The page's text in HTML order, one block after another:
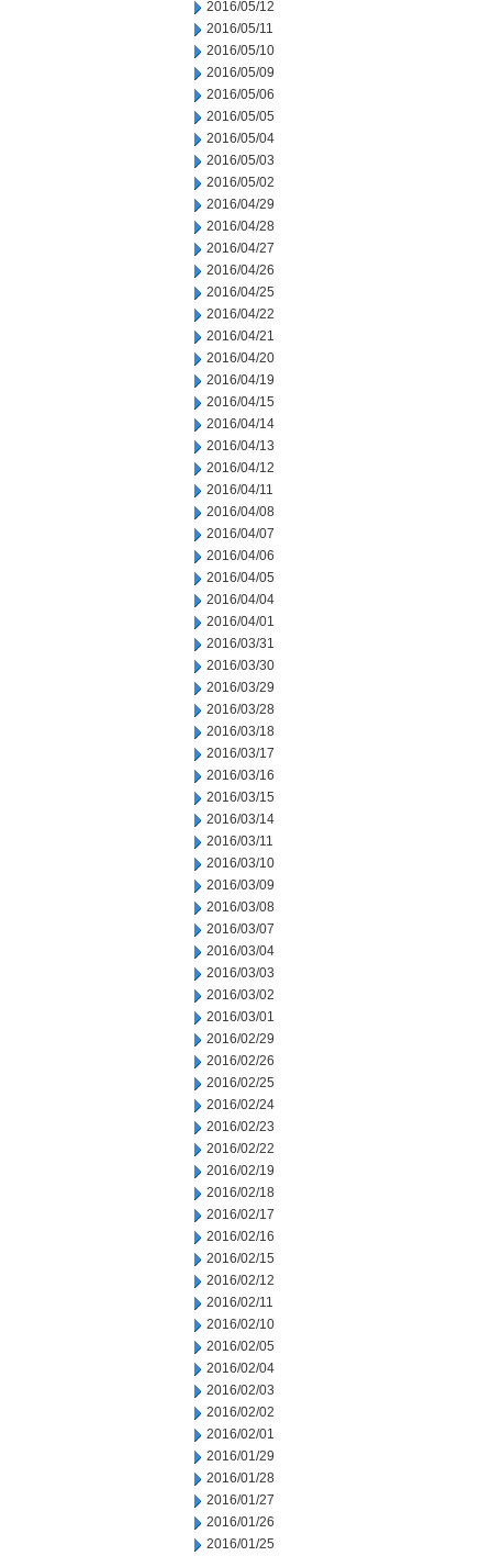
2016/05/12
2016/05/11
2016/05/10
2016/05/09
2016/05/06
2016/05/05
2016/05/04
2016/05/03
2016/05/02
2016/04/29
2016/04/28
2016/04/27
2016/04/26
2016/04/25
2016/04/22
2016/04/21
2016/04/20
2016/04/19
2016/04/15
2016/04/14
2016/04/13
2016/04/12
2016/04/11
2016/04/08
2016/04/07
2016/04/06
2016/04/05
2016/04/04
2016/04/01
2016/03/31
2016/03/30
2016/03/29
2016/03/28
2016/03/18
2016/03/17
2016/03/16
2016/03/15
2016/03/14
2016/03/11
2016/03/10
2016/03/09
2016/03/08
2016/03/07
2016/03/04
2016/03/03
2016/03/02
2016/03/01
2016/02/29
2016/02/26
2016/02/25
2016/02/24
2016/02/23
2016/02/22
2016/02/19
2016/02/18
2016/02/17
2016/02/16
2016/02/15
2016/02/12
2016/02/11
2016/02/10
2016/02/05
2016/02/04
2016/02/03
2016/02/02
2016/02/01
2016/01/29
2016/01/28
2016/01/27
2016/01/26
2016/01/25